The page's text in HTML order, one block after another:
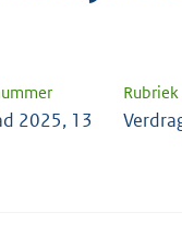
Rubriek
2025, 13